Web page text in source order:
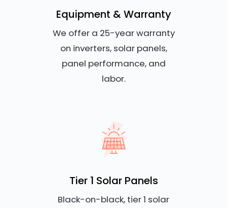
Equipment & Warranty
We offer a 25-year warranty
on inverters, solar panels,
panel performance, and
labor.
Tier 1 Solar Panels
Black-on-black, tier 1 solar